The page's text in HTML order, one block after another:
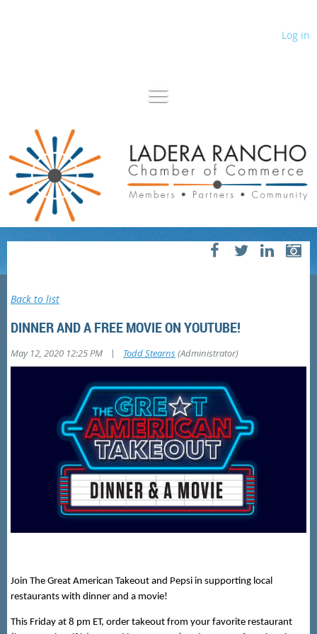
Log in
Back to list
DINNER AND A FREE MOVIE ON YOUTUBE!
May 12, 2020 12:25 PM | Todd Stearns(Administrator)
Join The Great American Takeout and Pepsi in supporting local
restaurants with dinner and a movie!
This Friday at 8 pm ET, order takeout from your favorite restaurant